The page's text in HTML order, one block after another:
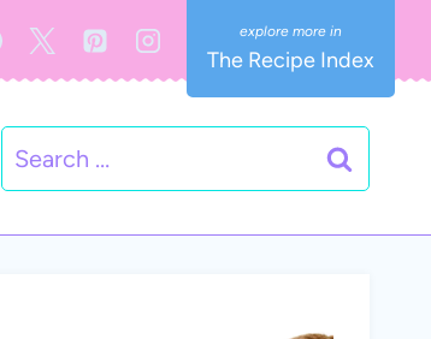
The Recipe Index
Search
for: